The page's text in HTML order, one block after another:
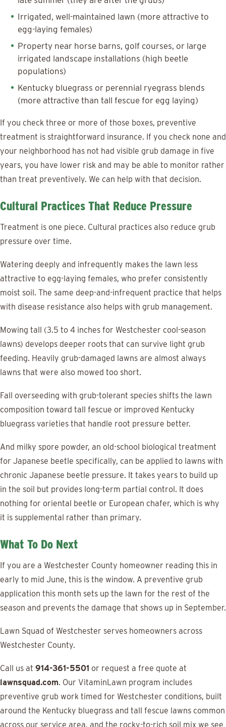
Irrigated, well-maintained lawn (more attractive to
egg-laying females)
Property near horse barns, golf courses, or large
irrigated landscape installations (high beetle
populations)
Kentucky bluegrass or perennial ryegrass blends
(more attractive than tall fescue for egg laying)
If you check three or more of those boxes, preventive
treatment is straightforward insurance. If you check none and
your neighborhood has not had visible grub damage in five
years, you have lower risk and may be able to monitor rather
than treat preventively. We can help with that decision.
Cultural Practices That Reduce Pressure
Treatment is one piece. Cultural practices also reduce grub
pressure over time.
Watering deeply and infrequently makes the lawn less
attractive to egg-laying females, who prefer consistently
moist soil. The same deep-and-infrequent practice that helps
with disease resistance also helps with grub management.
Mowing tall (3.5 to 4 inches for Westchester cool-season
lawns) develops deeper roots that can survive light grub
feeding. Heavily grub-damaged lawns are almost always
lawns that were also mowed too short.
Fall overseeding with grub-tolerant species shifts the lawn
composition toward tall fescue or improved Kentucky
bluegrass varieties that handle root pressure better.
And milky spore powder, an old-school biological treatment
for Japanese beetle specifically, can be applied to lawns with
chronic Japanese beetle pressure. It takes years to build up
in the soil but provides long-term partial control. It does
nothing for oriental beetle or European chafer, which is why
it is supplemental rather than primary.
What To Do Next
If you are a Westchester County homeowner reading this in
early to mid June, this is the window. A preventive grub
application this month sets up the lawn for the rest of the
season and prevents the damage that shows up in September.
Lawn Squad of Westchester serves homeowners across
Westchester County.
Call us at 914-361-5501 or request a free quote at
lawnsquad.com. Our VitaminLawn program includes
preventive grub work timed for Westchester conditions, built
around the Kentucky bluegrass and tall fescue lawns common
across our service area, and the rocky-to-rich soil mix we see